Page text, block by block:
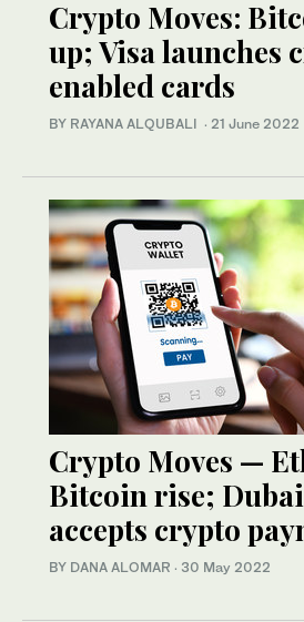
Crypto Moves:
up; Visa launches
enabled cards
BY RAYANA ALQUBALI · 21 June 2022
Crypto Moves —
Bitcoin rise;
accepts crypto
BY DANA ALOMAR · 30 May 2022